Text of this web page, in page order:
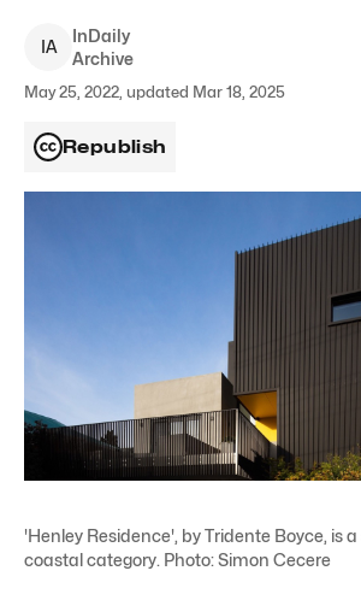
IA
InDaily
Archive
May 25, 2022, updated Mar 18, 2025
Republish
'Henley Residence', by Tridente Boyce, is
coastal category. Photo: Simon Cecere